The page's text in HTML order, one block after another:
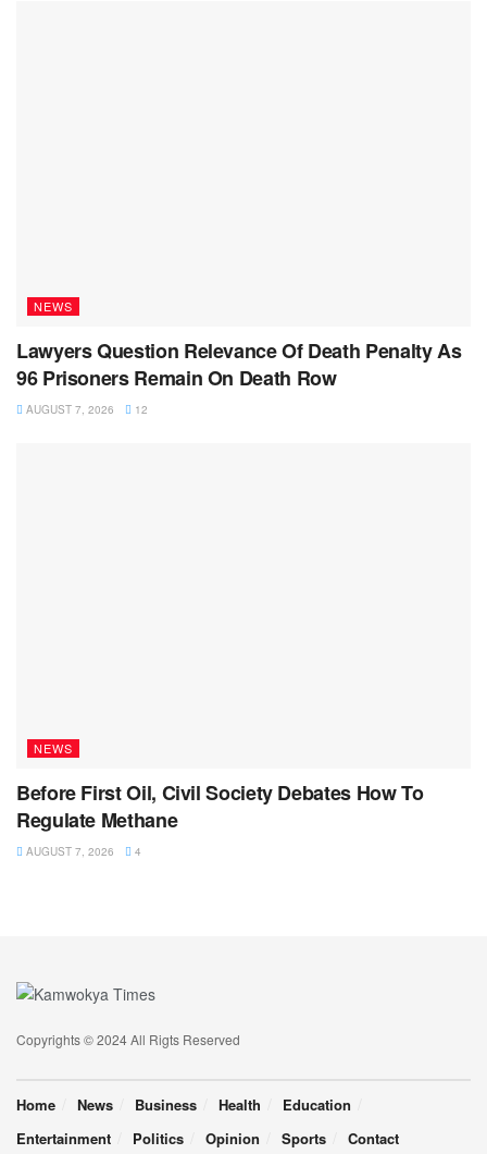
NEWS
Lawyers Question Relevance Of Death Penalty As
96 Prisoners Remain On Death Row
AUGUST 7, 2026 12
NEWS
Before First Oil, Civil Society Debates How To
Regulate Methane
AUGUST 7, 2026 4
Copyrights © 2024 All Rigts Reserved
Home News Business Health
Education
Entertainment
Politics Opinion Sports Contact